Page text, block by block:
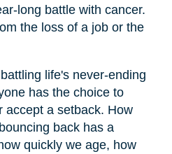
long battle with cancer.
the loss of a job or the
life's never-ending
has the choice to
accept a setback. How
back has a
quickly we age, how